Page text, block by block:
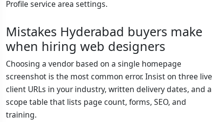
Profile service area settings.
Mistakes Hyderabad buyers make
when hiring web designers
Choosing a vendor based on a single homepage
screenshot is the most common error. Insist on three live
client URLs in your industry, written delivery dates, and a
scope table that lists page count, forms, SEO, and
training.